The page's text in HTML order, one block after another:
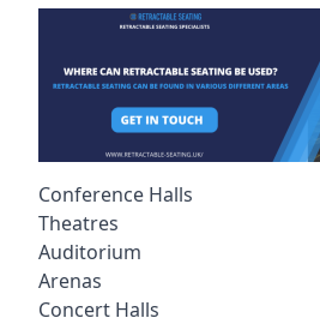
Conference Halls
Theatres
Auditorium
Arenas
Concert Halls